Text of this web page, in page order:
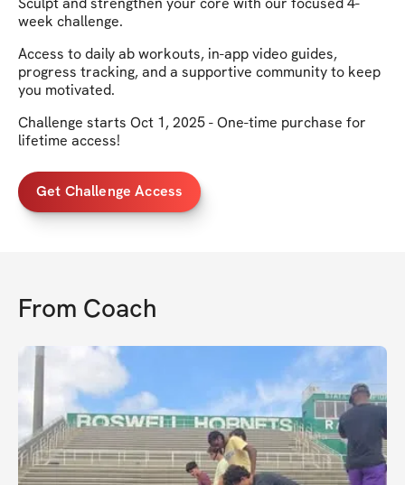
week challenge.
Access to daily ab workouts, in-app video guides,
progress tracking, and a supportive community to keep
you motivated.
Challenge starts Oct 1, 2025 - One-time purchase for
lifetime access!
Get Challenge Access
From Coach